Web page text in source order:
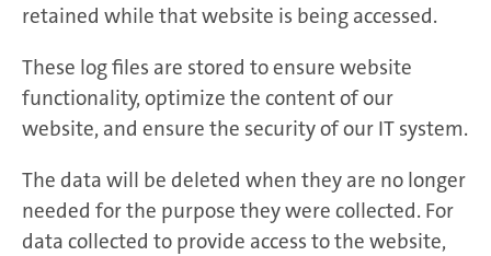
retained while that website is being accessed.
These log files are stored to ensure website
functionality, optimize the content of our
website, and ensure the security of our IT system.
The data will be deleted when they are no longer
needed for the purpose they were collected. For
data collected to provide access to the website,